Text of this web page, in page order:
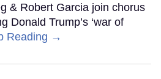
& Robert Garcia join chorus
Donald Trump’s ‘war of
Reading →